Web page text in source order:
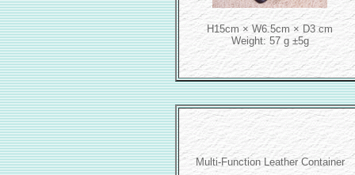
H15cm × W6.5cm × D3 cm
Weight: 57 g ±5g
Multi-Function Leather Container